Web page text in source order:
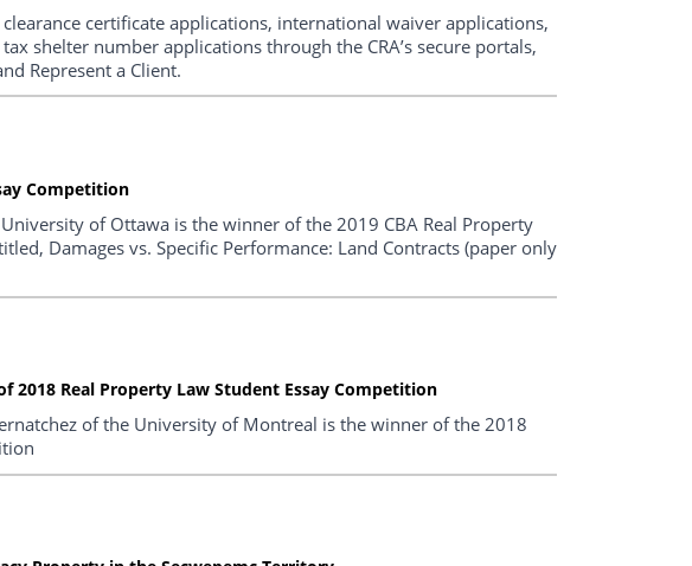
certificate applications, international waiver applications,
shelter number applications through the CRA’s secure portals,
Represent a Client.
Competition
of Ottawa is the winner of the 2019 CBA Real Property
Damages vs. Specific Performance: Land Contracts (paper only
2018 Real Property Law Student Essay Competition
of the University of Montreal is the winner of the 2018